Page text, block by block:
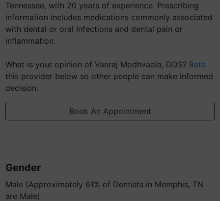
Tennessee, with 20 years of experience. Prescribing
information includes medications commonly associated
with dental or oral infections and dental pain or
inflammation.
What is your opinion of Vanraj Modhvadia, DDS? Rate
this provider below so other people can make informed
decision.
Book An Appointment
Gender
Male (Approximately 61% of Dentists in Memphis, TN
are Male)